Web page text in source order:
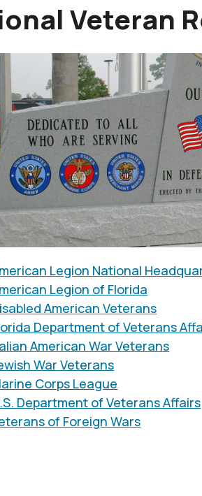
Veteran
Legion National
Legion of Florida
American Veterans
Department of Veterans
American War Veterans
War Veterans
Corps League
Department of Veterans Affairs
of Foreign Wars